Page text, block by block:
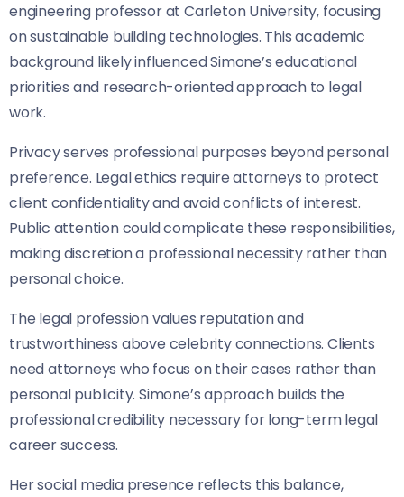
engineering professor at Carleton University, focusing
on sustainable building technologies. This academic
background likely influenced Simone’s educational
priorities and research-oriented approach to legal
work.
Privacy serves professional purposes beyond personal
preference. Legal ethics require attorneys to protect
client confidentiality and avoid conflicts of interest.
Public attention could complicate these responsibilities,
making discretion a professional necessity rather than
personal choice.
The legal profession values reputation and
trustworthiness above celebrity connections. Clients
need attorneys who focus on their cases rather than
personal publicity. Simone’s approach builds the
professional credibility necessary for long-term legal
career success.
Her social media presence reflects this balance,